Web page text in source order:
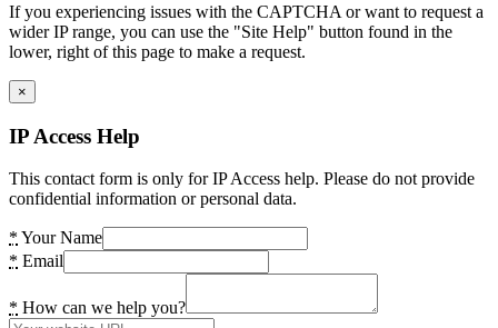
If you experiencing issues with the CAPTCHA or want to request a
wider IP range, you can use the "Site Help" button found in the
lower, right of this page to make a request.
×
IP Access Help
This contact form is only for IP Access help. Please do not provide
confidential information or personal data.
* Your Name
* Email
* How can we help you?